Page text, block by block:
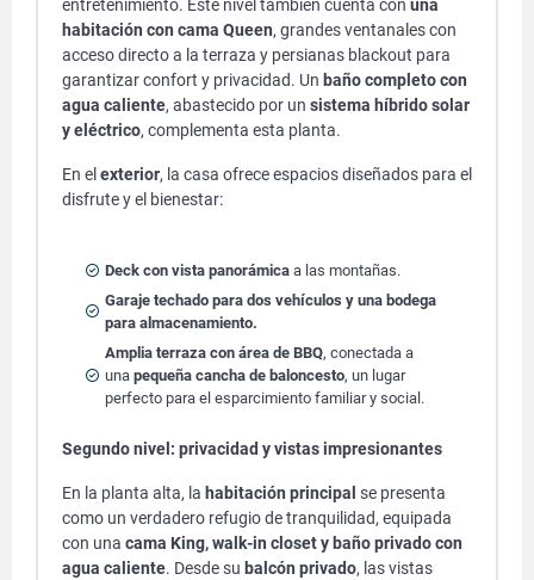
entretenimiento. Este nivel también cuenta con una
habitación con cama Queen, grandes ventanales con
acceso directo a la terraza y persianas blackout para
garantizar confort y privacidad. Un baño completo con
agua caliente, abastecido por un sistema híbrido solar
y eléctrico, complementa esta planta.
En el exterior, la casa ofrece espacios diseñados para el
disfrute y el bienestar:
Deck con vista panorámica a las montañas.
Garaje techado para dos vehículos y una bodega
para almacenamiento.
Amplia terraza con área de BBQ, conectada a
una pequeña cancha de baloncesto, un lugar
perfecto para el esparcimiento familiar y social.
Segundo nivel: privacidad y vistas impresionantes
En la planta alta, la habitación principal se presenta
como un verdadero refugio de tranquilidad, equipada
con una cama King, walk-in closet y baño privado con
agua caliente. Desde su balcón privado, las vistas